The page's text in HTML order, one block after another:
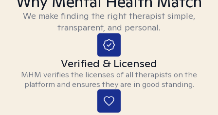
We make finding the right therapist simple,
transparent, and personal.
Verified & Licensed
MHM verifies the licenses of all therapists on the
platform and ensures they are in good standing.